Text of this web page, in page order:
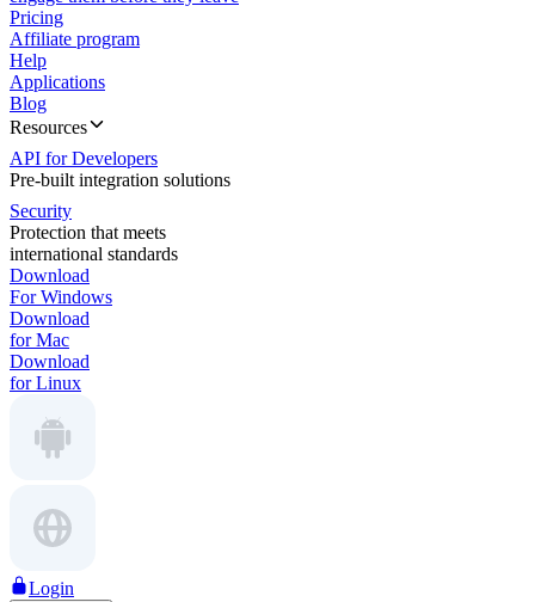
Pricing
Affiliate program
Help
Applications
Blog
Resources
API for Developers
Pre-built integration solutions
Security
Protection that meets
international standards
Download
For Windows
Download
for Mac
Download
for Linux
Login